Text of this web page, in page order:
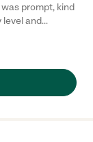
prompt, kind
level and
are begging